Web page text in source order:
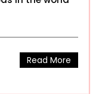
Read More